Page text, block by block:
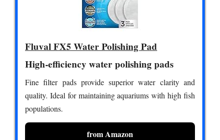
Fluval FX5 Water Polishing Pad
High-efficiency water polishing pads
Fine filter pads provide superior water clarity and
quality. Ideal for maintaining aquariums with high fish
populations.
from Amazon